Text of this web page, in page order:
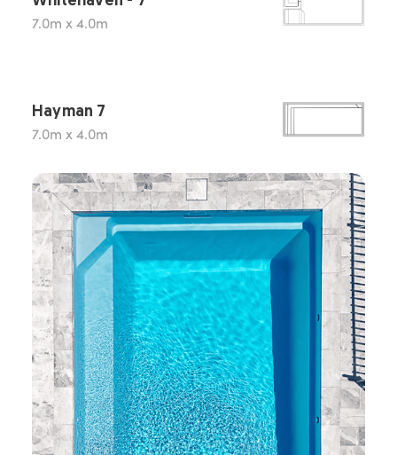
7.0m x 4.0m
Hayman 7
7.0m x 4.0m